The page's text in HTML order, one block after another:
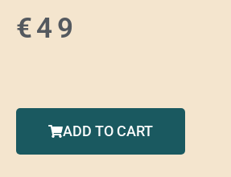
€49
ADD TO CART